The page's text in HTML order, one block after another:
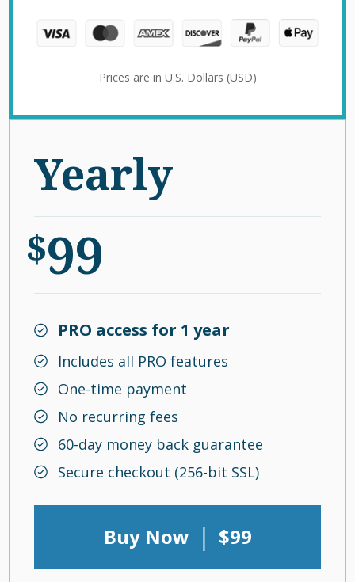
Yearly
$99
PRO access for 1 year
Includes all PRO features
One-time payment
No recurring fees
60-day money back guarantee
Secure checkout (256-bit SSL)
Buy Now | $99
Prices are in U.S. Dollars (USD)